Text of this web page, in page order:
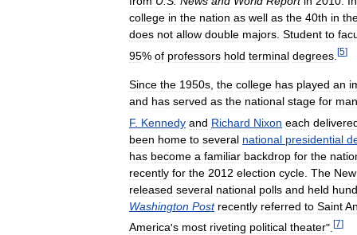
college in the nation as well as the 40th in
does not allow double majors. Student to
95% of professors hold terminal degrees [5]
Since the 1950s the college has played an
and has served as the national stage for
F. Kennedy and Richard Nixon each
been home to several national presidential
has become a familiar backdrop for the
recently for the 2012 election cycle The New
released several national polls and held
Washington Post recently referred to Saint
America's most riveting political theater". [7]